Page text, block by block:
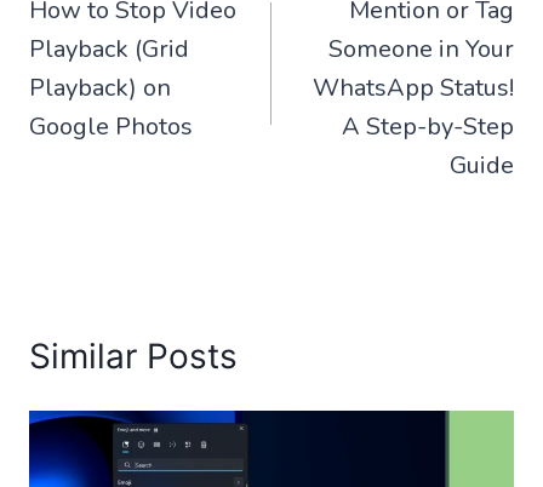
navigation
How to Stop Video
Playback (Grid
Playback) on
Google Photos
Mention or Tag
Someone in Your
WhatsApp Status!
A Step-by-Step
Guide
Similar Posts